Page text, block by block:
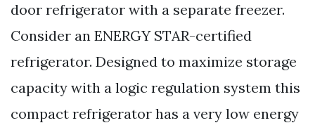
door refrigerator with a separate freezer.
Consider an ENERGY STAR-certified
refrigerator. Designed to maximize storage
capacity with a logic regulation system this
compact refrigerator has a very low energy